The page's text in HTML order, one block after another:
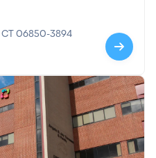
34 Maple Street, Norwalk, CT 06850-3894